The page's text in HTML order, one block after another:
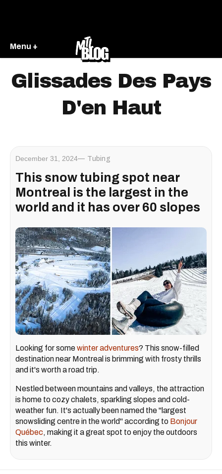
Menu +
Glissades Des Pays
D'en Haut
December 31, 2024 Tubing
This snow tubing spot near
Montreal is the largest in the
world and it has over 60 slopes
Looking for somewinter adventures? This snow-filled
destination near Montreal is brimming with frosty thrills
and it's worth a road trip.
Nestled between mountains and valleys, the attraction
is home to cozy chalets, sparkling slopes and cold-
weather fun. It's actually been named the "largest
snowsliding centre in the world" according to Bonjour
Québec, making it a great spot to enjoy the outdoors
this winter.